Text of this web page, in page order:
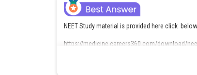
NEET Study material is provided here click
https://medicine.careers360.com/download/